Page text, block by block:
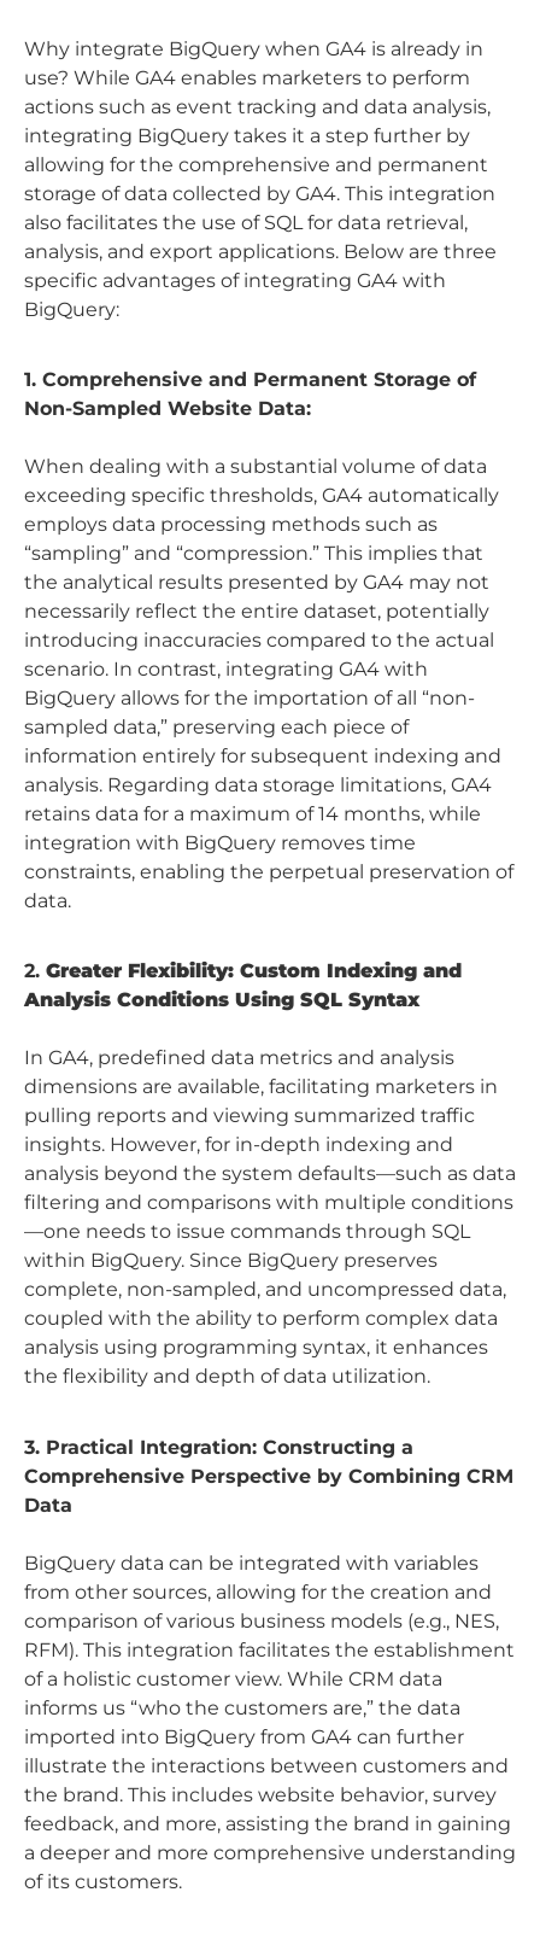
Why integrate BigQuery when GA4 is already in
use? While GA4 enables marketers to perform
actions such as event tracking and data analysis,
integrating BigQuery takes it a step further by
allowing for the comprehensive and permanent
storage of data collected by GA4. This integration
also facilitates the use of SQL for data retrieval,
analysis, and export applications. Below are three
specific advantages of integrating GA4 with
BigQuery:
1. Comprehensive and Permanent Storage of
Non-Sampled Website Data:
When dealing with a substantial volume of data
exceeding specific thresholds, GA4 automatically
employs data processing methods such as
“sampling” and “compression.” This implies that
the analytical results presented by GA4 may not
necessarily reflect the entire dataset, potentially
introducing inaccuracies compared to the actual
scenario. In contrast, integrating GA4 with
BigQuery allows for the importation of all “non-
sampled data,” preserving each piece of
information entirely for subsequent indexing and
analysis. Regarding data storage limitations, GA4
retains data for a maximum of 14 months, while
integration with BigQuery removes time
constraints, enabling the perpetual preservation of
data.
2. Greater Flexibility: Custom Indexing and
Analysis Conditions Using SQL Syntax
In GA4, predefined data metrics and analysis
dimensions are available, facilitating marketers in
pulling reports and viewing summarized traffic
insights. However, for in-depth indexing and
analysis beyond the system defaults—such as data
filtering and comparisons with multiple conditions
—one needs to issue commands through SQL
within BigQuery. Since BigQuery preserves
complete, non-sampled, and uncompressed data,
coupled with the ability to perform complex data
analysis using programming syntax, it enhances
the flexibility and depth of data utilization.
3. Practical Integration: Constructing a
Comprehensive Perspective by Combining CRM
Data
BigQuery data can be integrated with variables
from other sources, allowing for the creation and
comparison of various business models (e.g., NES,
RFM). This integration facilitates the establishment
of a holistic customer view. While CRM data
informs us “who the customers are,” the data
imported into BigQuery from GA4 can further
illustrate the interactions between customers and
the brand. This includes website behavior, survey
feedback, and more, assisting the brand in gaining
a deeper and more comprehensive understanding
of its customers.